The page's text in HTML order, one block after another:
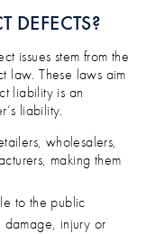
DEFECTS?
issues stem from the
law. These laws aim
liability is an
liability.
wholesalers,
making them
to the public
damage, injury or